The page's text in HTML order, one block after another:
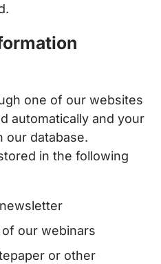
one of our websites
automatically and your
our database.
in the following
our webinars
or other